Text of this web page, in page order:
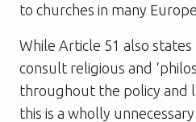
to churches in many
While Article 51 also
consult religious and
throughout the policy and
this is a wholly